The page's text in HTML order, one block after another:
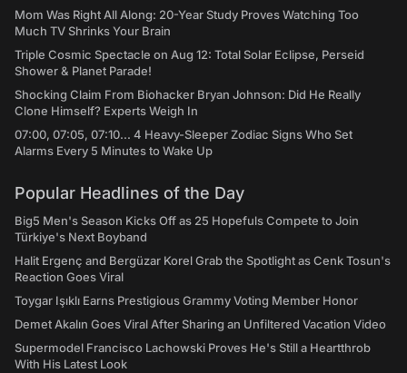
Mom Was Right All Along: 20-Year Study Proves Watching Too
Much TV Shrinks Your Brain
Triple Cosmic Spectacle on Aug 12: Total Solar Eclipse, Perseid
Shower & Planet Parade!
Shocking Claim From Biohacker Bryan Johnson: Did He Really
Clone Himself? Experts Weigh In
07:00, 07:05, 07:10... 4 Heavy-Sleeper Zodiac Signs Who Set
Alarms Every 5 Minutes to Wake Up
Popular Headlines of the Day
Big5 Men's Season Kicks Off as 25 Hopefuls Compete to Join
Türkiye's Next Boyband
Halit Ergenç and Bergüzar Korel Grab the Spotlight as Cenk Tosun's
Reaction Goes Viral
Toygar Işıklı Earns Prestigious Grammy Voting Member Honor
Demet Akalın Goes Viral After Sharing an Unfiltered Vacation Video
Supermodel Francisco Lachowski Proves He's Still a Heartthrob
With His Latest Look